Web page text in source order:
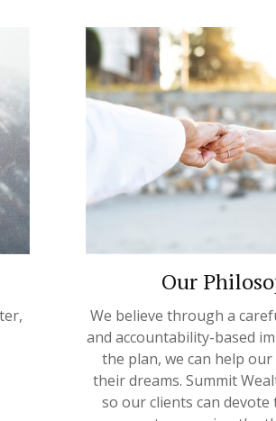
Our
We believe through a
and accountability-based
the plan, we can help
their dreams. Summit
so our clients can